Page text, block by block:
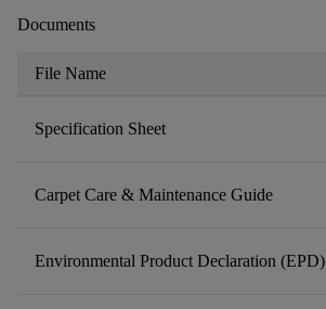
Documents
File Name
Specification Sheet
Carpet Care & Maintenance Guide
Environmental Product Declaration (EPD)